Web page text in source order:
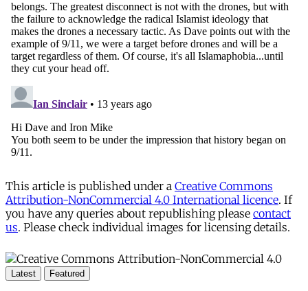
This article is published under a Creative Commons
Attribution-NonCommercial 4.0 International licence. If
you have any queries about republishing please contact
us. Please check individual images for licensing details.
Latest Featured